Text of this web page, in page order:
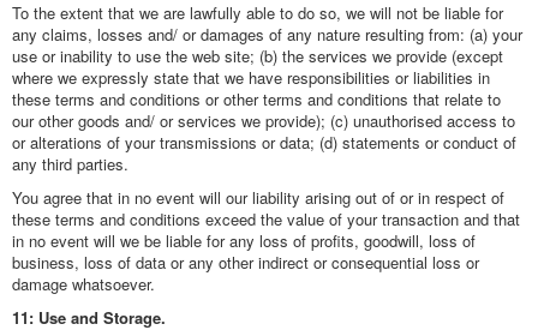
To the extent that we are lawfully able to do so, we will not be liable for
any claims, losses and/ or damages of any nature resulting from: (a) your
use or inability to use the web site; (b) the services we provide (except
where we expressly state that we have responsibilities or liabilities in
these terms and conditions or other terms and conditions that relate to
our other goods and/ or services we provide); (c) unauthorised access to
or alterations of your transmissions or data; (d) statements or conduct of
any third parties.
You agree that in no event will our liability arising out of or in respect of
these terms and conditions exceed the value of your transaction and that
in no event will we be liable for any loss of profits, goodwill, loss of
business, loss of data or any other indirect or consequential loss or
damage whatsoever.
11: Use and Storage.